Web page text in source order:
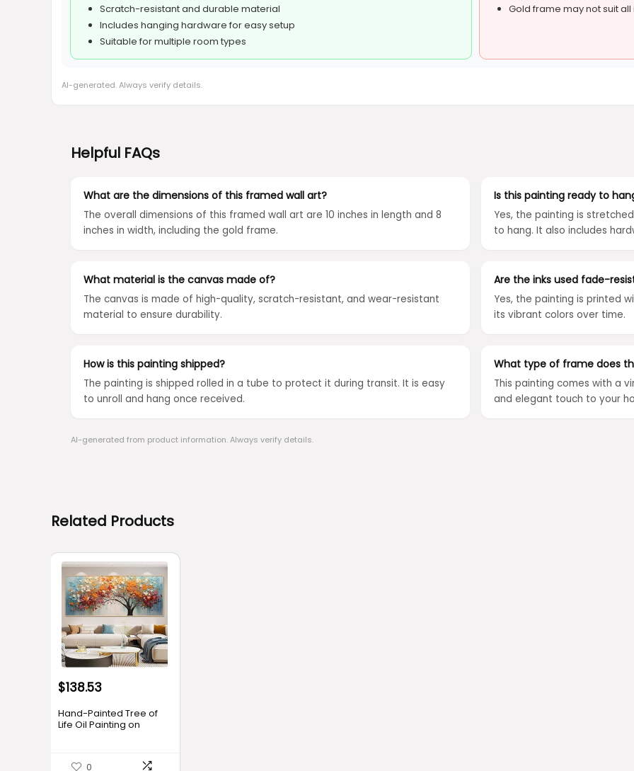
Scratch-resistant and durable material
Includes hanging hardware for easy setup
Suitable for multiple room types
Gold frame may not suit
AI-generated. Always verify details.
Helpful FAQs
What are the dimensions of this framed wall art?
The overall dimensions of this framed wall art are 10 inches in length and 8
inches in width, including the gold frame.
Is this painting ready to
Yes, the painting is
to hang. It also includes
What material is the canvas made of?
The canvas is made of high-quality, scratch-resistant, and wear-resistant
material to ensure durability.
Are the inks used fade-
Yes, the painting is printed
its vibrant colors over time.
How is this painting shipped?
The painting is shipped rolled in a tube to protect it during transit. It is easy
to unroll and hang once received.
What type of frame does
This painting comes with a
and elegant touch to your
AI-generated from product information. Always verify details.
Related Products
$138.53
Hand-Painted Tree of
Life Oil Painting on
Tree Wall Art for
0